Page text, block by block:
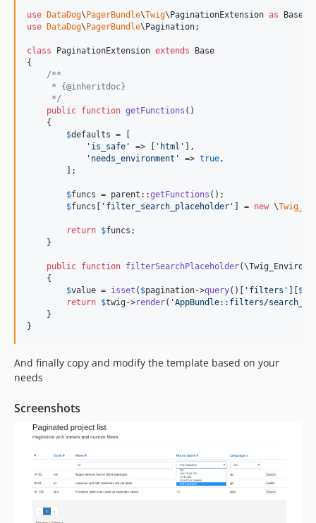
use DataDog\ PagerBundle\Twig\ PaginationExtension as Base
use
DataDog\ PagerBundle\ Pagination;
class PaginationExtension extends Base
{
/**
     * {@inheritdoc}
     */
public function getFunctions ()
    {
$defaults = [
' is_safe ' => [ ' html '
],
' needs_environment ' => true,
        ];
$funcs = parent ::getFunctions ();
$funcs ' filter_search_placeholder ' ] = new \
return $funcs ;
    }
public function filterSearchPlaceholder(\
    {
$value = isset ( $pagination->query()[ ' filters ' $
return $twig ->render( 'AppBundle::filters/
    }
}
And finally copy and modify the template based on your
needs
Screenshots